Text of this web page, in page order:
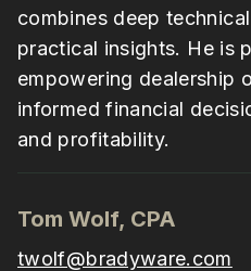
combines deep
practical insights. He is
empowering dealership
informed financial
and profitability.
Tom Wolf, CPA
twolf@bradyware.com